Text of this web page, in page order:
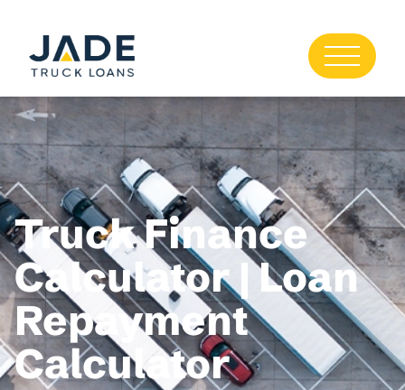
Truck Finance
Calculator | Loan
Repayment
Calculator